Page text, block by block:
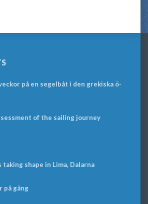
på en segelbåt i den grekiska ö-
of the sailing journey
taking shape in Lima, Dalarna
på gång